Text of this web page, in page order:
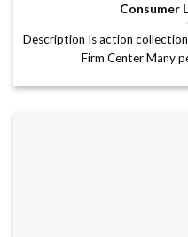
Consumer
Description Is action
Firm Center Many